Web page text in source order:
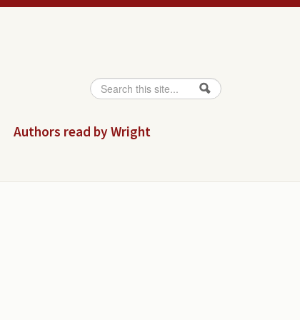
Search form
Search
Authors read by Wright